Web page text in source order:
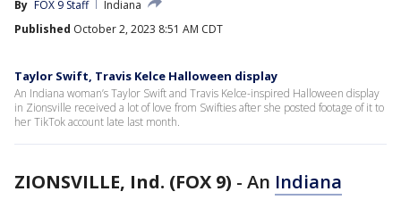
By FOX 9 Staff
Indiana
Published October 2, 2023 8:51 AM CDT
Taylor Swift, Travis Kelce Halloween display
An Indiana woman’s Taylor Swift and Travis Kelce-inspired Halloween display
in Zionsville received a lot of love from Swifties after she posted footage of it to
her TikTok account late last month.
ZIONSVILLE, Ind. (FOX 9) - An Indiana